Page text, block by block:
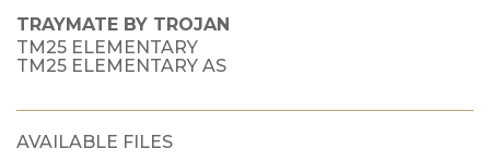
TRAYMATE BY TROJAN
TM25 ELEMENTARY
TM25 ELEMENTARY AS
AVAILABLE FILES